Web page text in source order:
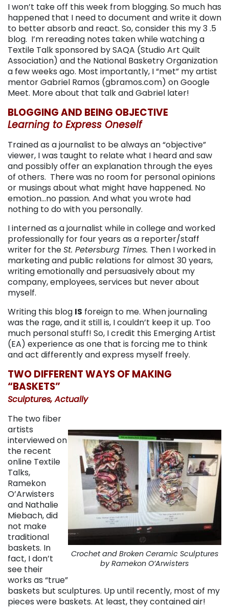
I won’t take off this week from blogging. So much has
happened that I need to document and write it down
to better absorb and react. So, consider this my 3 .5
blog. I’m rereading notes taken while watching a
Textile Talk sponsored by SAQA (Studio Art Quilt
Association) and the National Basketry Organization
a few weeks ago. Most importantly, I “met” my artist
mentor Gabriel Ramos (gbramos.com) on Google
Meet. More about that talk and Gabriel later!
BLOGGING AND BEING OBJECTIVE
Learning to Express Oneself
Trained as a journalist to be always an “objective”
viewer, I was taught to relate what I heard and saw
and possibly offer an explanation through the eyes
of others. There was no room for personal opinions
or musings about what might have happened. No
emotion…no passion. And what you wrote had
nothing to do with you personally.
I interned as a journalist while in college and worked
professionally for four years as a reporter/staff
writer for theSt. Petersburg Times. Then I worked in
marketing and public relations for almost 30 years,
writing emotionally and persuasively about my
company, employees, services but never about
myself.
Writing this blog IS foreign to me. When journaling
was the rage, and it still is, I couldn’t keep it up. Too
much personal stuff! So, I credit this Emerging Artist
(EA) experience as one that is forcing me to think
and act differently and express myself freely.
TWO DIFFERENT WAYS OF MAKING
“BASKETS”
Sculptures, Actually
Crochet and Broken Ceramic Sculptures
by Ramekon O’Arwisters
The two fiber
artists
interviewed on
the recent
online Textile
Talks,
Ramekon
O’Arwisters
and Nathalie
Miebach, did
not make
traditional
baskets. In
fact, I don’t
see their
works as “true”
baskets but sculptures. Up until recently, most of my
pieces were baskets. At least, they contained air!